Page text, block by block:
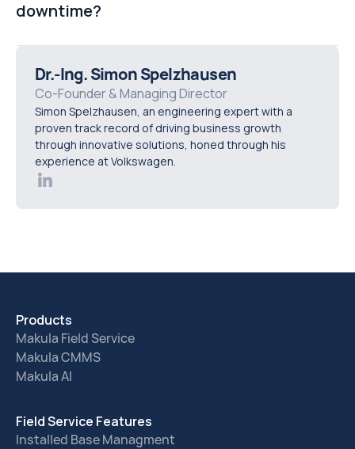
helps maintenance teams identify issues earlier and
shift from reactive repairs to more predictive
maintenance strategies.
downtime?
Preventive maintenance involves scheduled
inspections, servicing, and repairs designed to keep
equipment operating reliably before failures occur.
Manufacturers use preventive maintenance to reduce
unexpected outages, extend equipment lifespan, and
improve overall operational efficiency.
Dr.-Ing. Simon Spelzhausen
Co-Founder & Managing Director
Simon Spelzhausen, an engineering expert with a
proven track record of driving business growth
through innovative solutions, honed through his
experience at Volkswagen.
Products
Makula Field Service
Makula CMMS
Makula AI
Field Service Features
Installed Base Managment